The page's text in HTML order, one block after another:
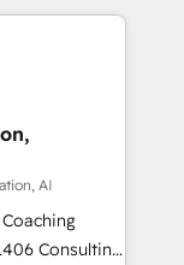
HubSpotアワ
/
にお問い合わ
from CRM
sales
and meet
4
AI